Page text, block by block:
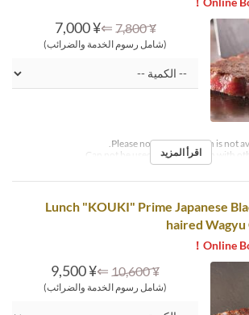
¥ 7,800
⇐
¥ 7,000
(شامل رسوم الخدمة والضرائب)
اقرأ المزيد
[Online Price] Lunch "KOUKI" Prime Japanese
haired
Online
¥ 10,600
⇐
¥ 9,500
(شامل رسوم الخدمة والضرائب)